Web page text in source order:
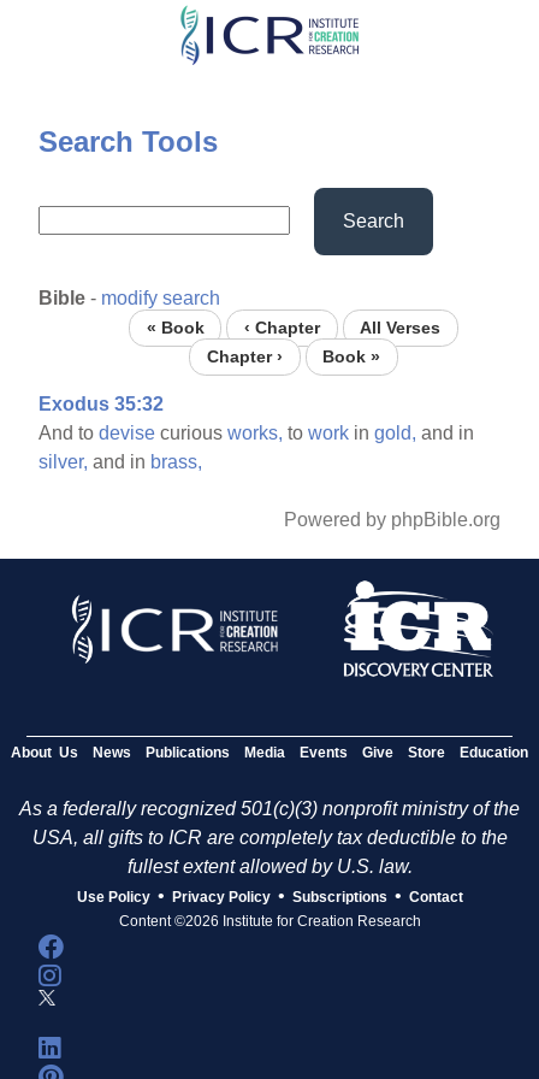
Skip
content
Search Tools
Search
Bible - modify search
« Book ‹ Chapter
All Verses
Chapter ›
Book »
Exodus 35:32
And todevise curiousworks, towork ingold, and in
silver, and in brass,
Powered by phpBible.org
About Us News Publications Media Events Give Store Education
As a federally recognized 501(c)(3) nonprofit ministry of the
USA, all gifts to ICR are completely tax deductible to the
fullest extent allowed by U.S. law.
Use Policy • Privacy Policy • Subscriptions • Contact
Content ©2026 Institute for Creation Research